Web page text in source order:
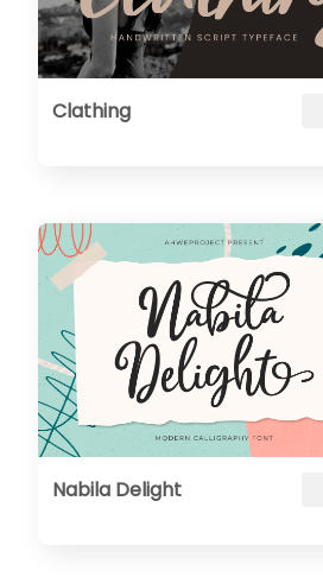
Clathing
Nabila Delight